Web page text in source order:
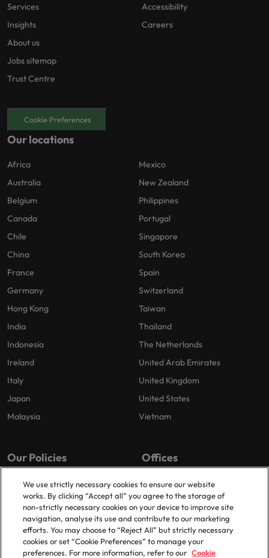
Services
Insights
About us
Jobs sitemap
Trust Centre
Accessibility
Careers
Cookie Preferences
Our locations
Africa
Australia
Belgium
Canada
Chile
China
France
Germany
Hong Kong
India
Indonesia
Ireland
Italy
Japan
Malaysia
Mexico
New Zealand
Philippines
Portugal
Singapore
South Korea
Spain
Switzerland
Taiwan
Thailand
The Netherlands
United Arab Emirates
United Kingdom
United States
Vietnam
Our Policies
Privacy Policy
Cookies Policy
Policy Library
Offices
London
Birmingham
Manchester
Milton Keynes
We use strictly necessary cookies to ensure our website
works. By clicking “Accept all” you agree to the storage of
non-strictly necessary cookies on your device to improve site
navigation, analyse its use and contribute to our marketing
efforts. You may choose to “Reject All” but strictly necessary
cookies or set “Cookie Preferences” to manage your
preferences. For more information, refer to our Cookie